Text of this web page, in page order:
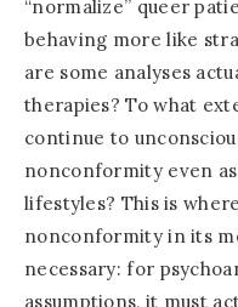
“normalize” queer
behaving more like
are some analyses
therapies? To what
continue to
nonconformity even
lifestyles? This is
nonconformity in its
necessary: for
assumptions, it must